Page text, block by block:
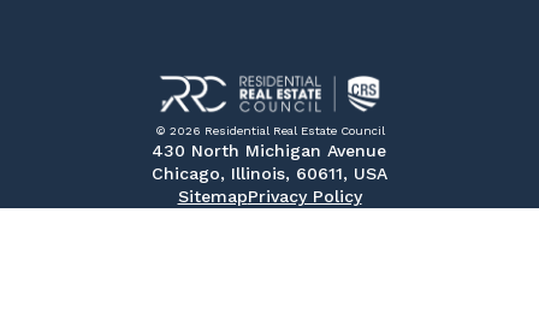
© 2026 Residential Real Estate Council
430 North Michigan Avenue
Chicago, Illinois, 60611, USA
SitemapPrivacy Policy